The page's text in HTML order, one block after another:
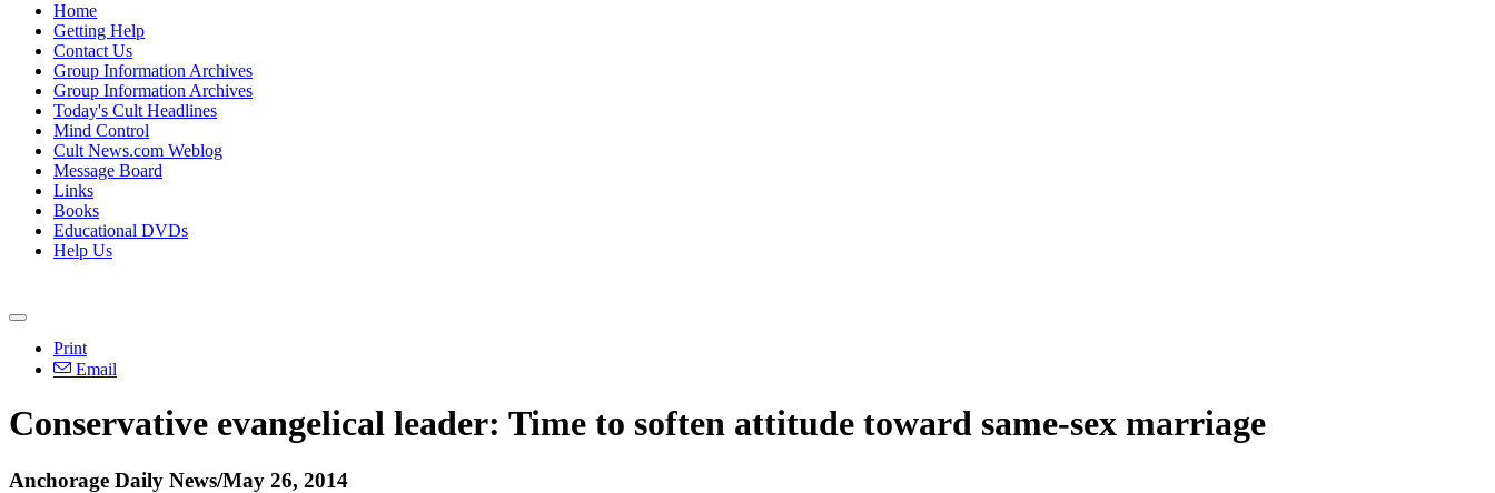
Home
Getting Help
Contact Us
Group Information Archives
Group Information Archives
Today's Cult Headlines
Mind Control
Cult News.com Weblog
Message Board
Links
Books
Educational DVDs
Help Us
Print
Email
Conservative evangelical leader: Time to soften attitude toward same-sex marriage
Anchorage Daily News/May 26, 2014